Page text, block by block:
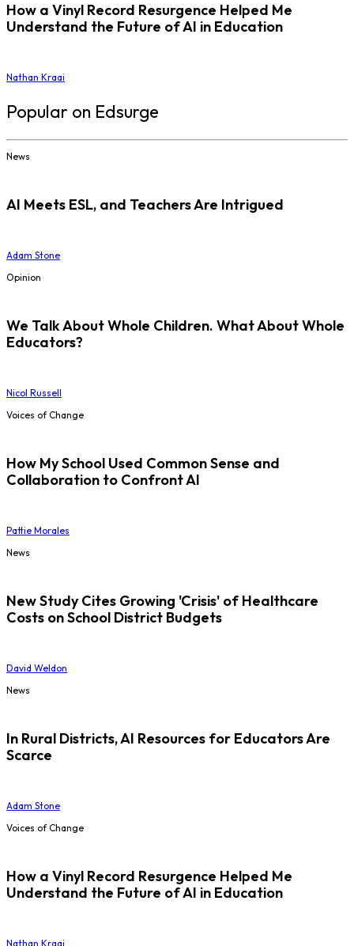
How a Vinyl Record Resurgence Helped Me
Understand the Future of AI in Education
Nathan Kraai
Popular on Edsurge
News
AI Meets ESL, and Teachers Are Intrigued
Adam Stone
Opinion
We Talk About Whole Children. What About Whole
Educators?
Nicol Russell
Voices of Change
How My School Used Common Sense and
Collaboration to Confront AI
Pattie Morales
News
New Study Cites Growing 'Crisis' of Healthcare
Costs on School District Budgets
David Weldon
News
In Rural Districts, AI Resources for Educators Are
Scarce
Adam Stone
Voices of Change
How a Vinyl Record Resurgence Helped Me
Understand the Future of AI in Education
Nathan Kraai